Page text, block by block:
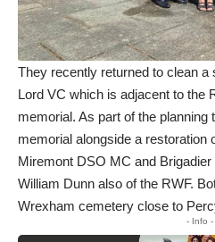
They recently returned to clean
Lord VC which is adjacent to the
memorial. As part of the planning
memorial alongside a restoration
Miremont DSO MC and
William Dunn also of the RWF.
Wrexham cemetery close to
- Info -